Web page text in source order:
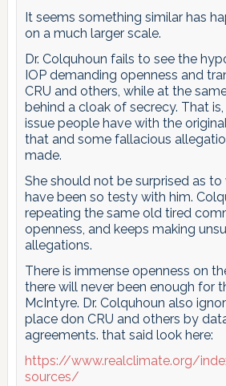
It seems something similar has
on a much larger scale.
Dr. Colquhoun fails to see the
IOP demanding openness and
CRU and others, while at the
behind a cloak of secrecy. That
issue people have with the
that and some fallacious
made.
She should not be surprised as
have been so testy with him.
repeating the same old tired
openness, and keeps making
allegations.
There is immense openness on
there will never been enough for
McIntyre. Dr. Colquhoun also
place don CRU and others by
agreements. that said look here:
https://www.realclimate.org/
sources/